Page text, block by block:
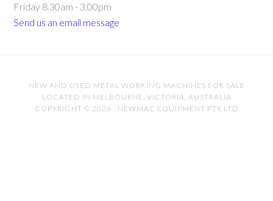
Friday 8.30am - 3.00pm
Send us an email message
NEW AND USED METAL WORKING MACHINES FOR SALE
LOCATED IN MELBOURNE, VICTORIA, AUSTRALIA
COPYRIGHT © 2026 · NEWMAC EQUIPMENT PTY LTD